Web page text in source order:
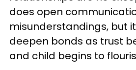
does open
misunderstandings, but
deepen bonds as trust
and child begins to